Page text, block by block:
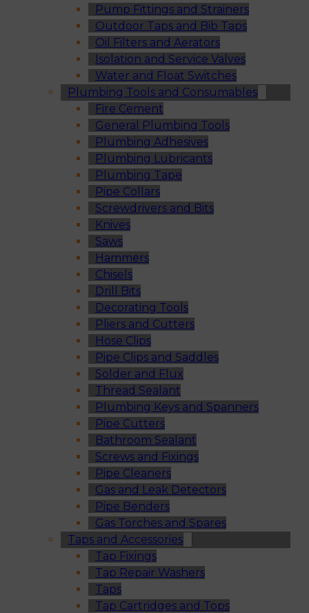
Pump Fittings and Strainers
Outdoor Taps and Bib Taps
Oil Filters and Aerators
Isolation and Service Valves
Water and Float Switches
Plumbing Tools and Consumables
Fire Cement
General Plumbing Tools
Plumbing Adhesives
Plumbing Lubricants
Plumbing Tape
Pipe Collars
Screwdrivers and Bits
Knives
Saws
Hammers
Chisels
Drill Bits
Decorating Tools
Pliers and Cutters
Hose Clips
Pipe Clips and Saddles
Solder and Flux
Thread Sealant
Plumbing Keys and Spanners
Pipe Cutters
Bathroom Sealant
Screws and Fixings
Pipe Cleaners
Gas and Leak Detectors
Pipe Benders
Gas Torches and Spares
Taps and Accessories
Tap Fixings
Tap Repair Washers
Taps
Tap Cartridges and Tops